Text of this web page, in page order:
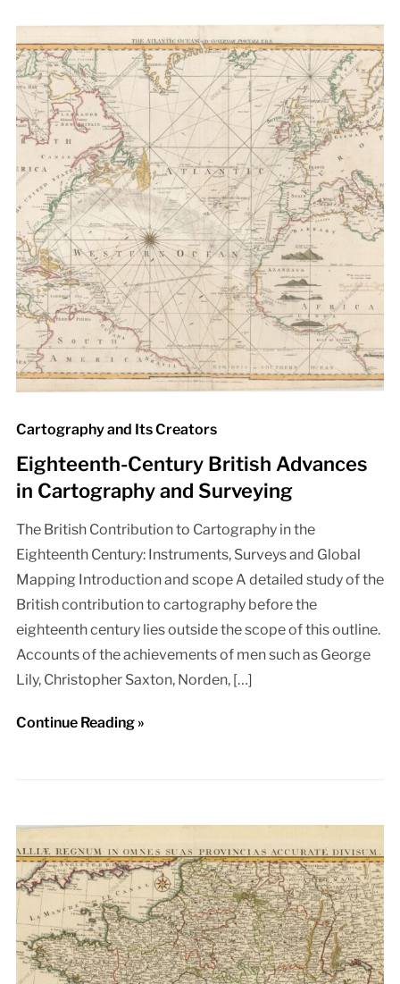
Cartography and Its Creators
Eighteenth-Century British Advances
in Cartography and Surveying
The British Contribution to Cartography in the
Eighteenth Century: Instruments, Surveys and Global
Mapping Introduction and scope A detailed study of the
British contribution to cartography before the
eighteenth century lies outside the scope of this outline.
Accounts of the achievements of men such as George
Lily, Christopher Saxton, Norden, […]
Continue Reading »